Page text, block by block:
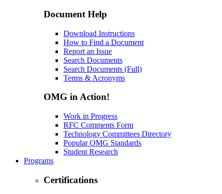
Document Help
Download Instructions
How to Find a Document
Report an Issue
Search Documents
Search Documents (Full)
Terms & Acronyms
OMG in Action!
Work in Progress
RFC Comments Form
Technology Committees Directory
Popular OMG Standards
Student Research
Programs
Certifications